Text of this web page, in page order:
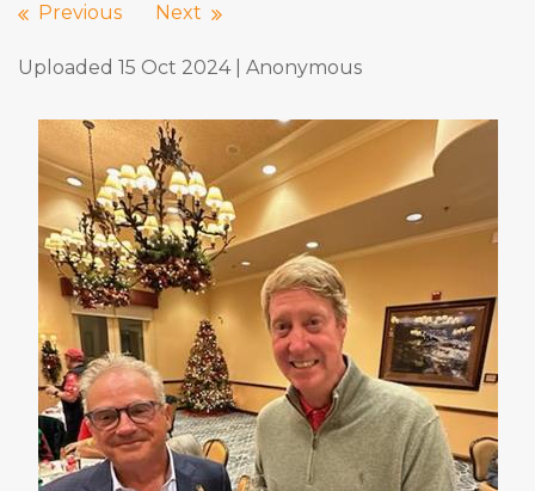
Previous Next
Uploaded 15 Oct 2024 | Anonymous